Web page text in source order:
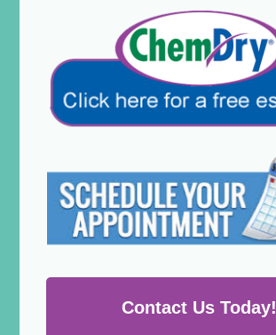
Contact Us Today!